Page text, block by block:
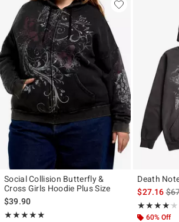
Social Collision Butterfly &
Cross Girls Hoodie Plus Size
$39.90
★★★★★
Rating, 5 out of 5
★★★★★
Death
$27.16is
★★★★★
Rating,
★★★★★
60% Off